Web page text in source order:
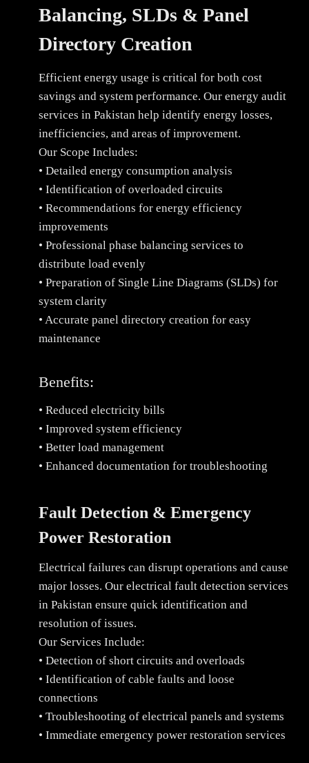
Balancing, SLDs & Panel
Directory Creation
Efficient energy usage is critical for both cost
savings and system performance. Our energy audit
services in Pakistan help identify energy losses,
inefficiencies, and areas of improvement.
Our Scope Includes:
• Detailed energy consumption analysis
• Identification of overloaded circuits
• Recommendations for energy efficiency
improvements
• Professional phase balancing services to
distribute load evenly
• Preparation of Single Line Diagrams (SLDs) for
system clarity
• Accurate panel directory creation for easy
maintenance
Benefits:
• Reduced electricity bills
• Improved system efficiency
• Better load management
• Enhanced documentation for troubleshooting
Fault Detection & Emergency
Power Restoration
Electrical failures can disrupt operations and cause
major losses. Our electrical fault detection services
in Pakistan ensure quick identification and
resolution of issues.
Our Services Include:
• Detection of short circuits and overloads
• Identification of cable faults and loose
connections
• Troubleshooting of electrical panels and systems
• Immediate emergency power restoration services